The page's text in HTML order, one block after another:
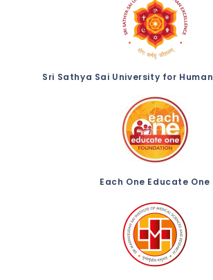
Sri Sathya Sai University for
Each One Educate One